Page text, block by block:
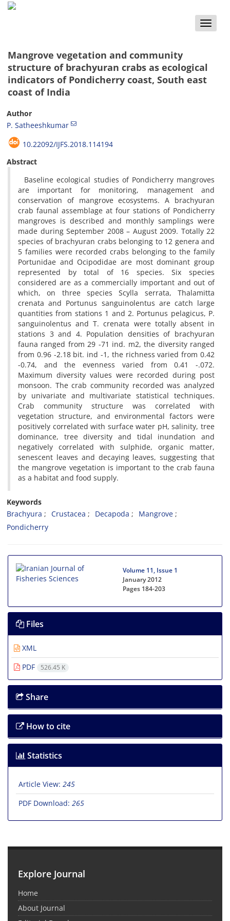
Toggle
Mangrove vegetation and community
structure of brachyuran crabs as ecological
indicators of Pondicherry coast, South east
coast of India
Author
P. Satheeshkumar
10.22092/IJFS.2018.114194
Abstract
Baseline ecological studies of Pondicherry mangroves
are important for monitoring, management and
conservation of mangrove ecosystems. A brachyuran
crab faunal assemblage at four stations of Pondicherry
mangroves is described and monthly samplings were
made during September 2008 – August 2009. Totally 22
species of brachyuran crabs belonging to 12 genera and
5 families were recorded crabs belonging to the family
Portunidae and Ocipodidae are most dominant group
represented by total of 16 species. Six species
considered are as a commercially important and out of
which, on three species Scylla serrata, Thalamitta
crenata and Portunus sanguinolentus are catch large
quantities from stations 1 and 2. Portunus pelagicus, P.
sanguinolentus and T. crenata were totally absent in
stations 3 and 4. Population densities of brachyuran
fauna ranged from 29 -71 ind. m2, the diversity ranged
from 0.96 -2.18 bit. ind -1, the richness varied from 0.42
-0.74, and the evenness varied from 0.41 -.072.
Maximum diversity values were recorded during post
monsoon. The crab community recorded was analyzed
by univariate and multivariate statistical techniques.
Crab community structure was correlated with
vegetation structure, and environmental factors were
positively correlated with surface water pH, salinity, tree
dominance, tree diversity and tidal inundation and
negatively correlated with sulphide, organic matter,
senescent leaves and decaying leaves, suggesting that
the mangrove vegetation is important to the crab fauna
as a habitat and food supply.
Keywords
Brachyura
Crustacea Decapoda
Mangrove
Pondicherry
Volume 11, Issue 1
January 2012
Pages 184-203
Files
XML
PDF
526.45 K
Share
How to cite
Statistics
Article View: 245
PDF Download: 265
Explore Journal
Home
About Journal